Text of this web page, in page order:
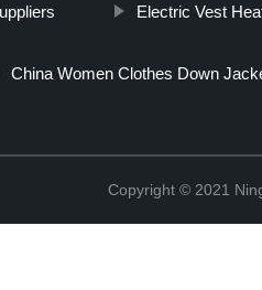
Electric Vest
China Women Clothes Down
Copyright © 2021